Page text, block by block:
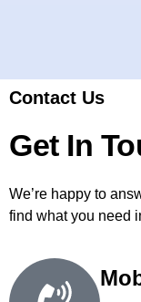
Contact Us
Get In
We’re happy to
find what you need